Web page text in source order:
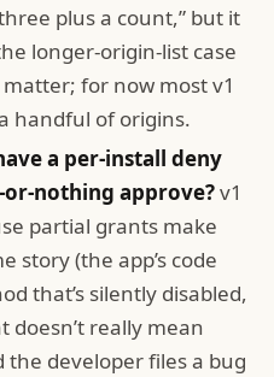
plus a count,” but it
longer-origin-list case
for now most v1
handful of origins.
a per-install deny
nothing approve?v1
partial grants make
story (the app’s code
that’s silently disabled,
doesn’t really mean
developer files a bug